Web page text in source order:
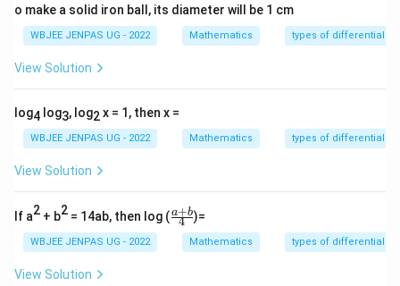
f(x+y) = u(x+y)^2 + v(x+y) +
f(x + y) = u(x + y) + v(x + y) + w = ux2
f(x) + f(y) + xy = ux^2 + vx +
f(x)+ f(y)+ xy = u + vx + w + uy vy + w + xy = u
Step 3:
Equate coefficients:
Compare xy
xy:
o make a solid iron ball, its diameter will be 1 cm
WBJEE JENPAS UG - 2022 Mathematics types of differential
View Solution
log4 log3, log2x = 1, then x =
WBJEE JENPAS UG - 2022 Mathematics types of differential
View Solution
If a2 + b2 = 14ab, then log (\fr
ac4
a+b)=
WBJEE JENPAS UG - 2022 Mathematics types of differential
View Solution